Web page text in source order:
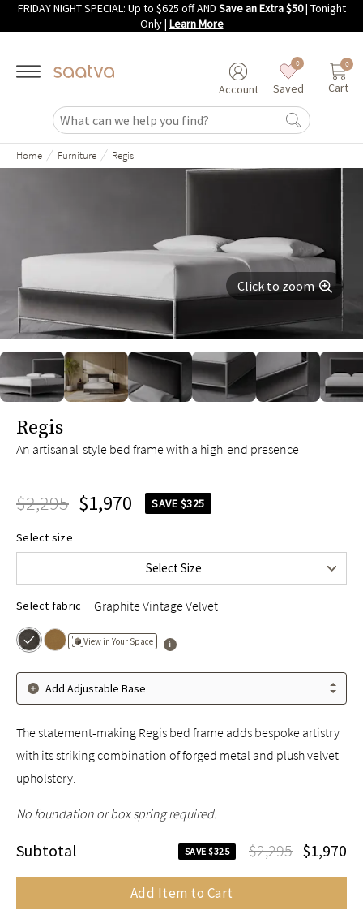
Skip to main content
FRIDAY NIGHT SPECIAL: Up to $625 off AND Save an Extra $50| Tonight
Only| Learn More
Account
0
Saved
0
Cart
Home / Furniture / Regis
Click to zoom
Regis
An artisanal-style bed frame with a high-end presence
$2,295 $1,970 SAVE $325
Select size
Select Size
King
$2,495
Select fabric Graphite Vintage Velvet
View in Your Space
Add Adjustable Base
The statement-making Regis bed frame adds bespoke artistry
with its striking combination of forged metal and plush velvet
upholstery.
No foundation or box spring required.
Subtotal SAVE $325 $2,295 $1,970
Add Item to Cart